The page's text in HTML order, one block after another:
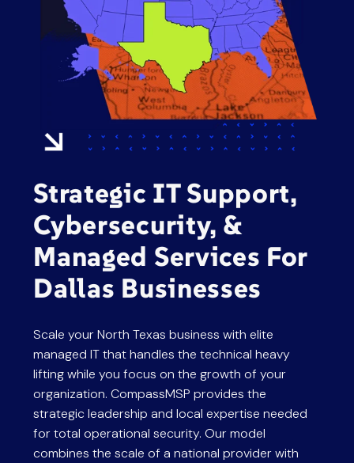
Accessibility
activates
screen
navigate
interact
content.
Strategic IT Support,
Cybersecurity, &
Managed Services For
Dallas Businesses
Scale your North Texas business with elite
managed IT that handles the technical heavy
lifting while you focus on the growth of your
organization. CompassMSP provides the
strategic leadership and local expertise needed
for total operational security. Our model
combines the scale of a national provider with